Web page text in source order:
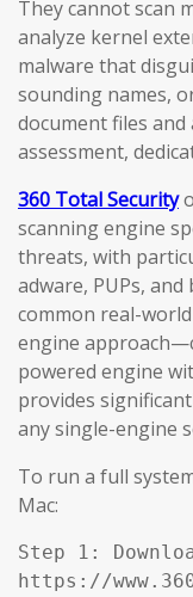
They cannot scan
analyze kernel
malware that
sounding names,
document files and
assessment,
360 Total Security
scanning engine
threats, with
adware, PUPs,
common real-
engine
powered engine
provides
any single-engine
To run a full
Mac:
Step 1:
https://